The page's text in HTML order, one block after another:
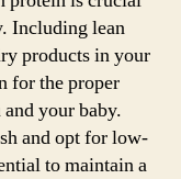
Including lean
products in your
for the proper
your baby.
and opt for low-
to maintain a